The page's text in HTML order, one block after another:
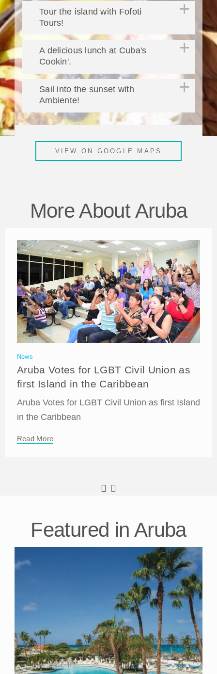
Tour the island with Fofoti
Tours!
A delicious lunch at Cuba's
Cookin'.
Sail into the sunset with
Ambiente!
VIEW ON GOOGLE MAPS
More About Aruba
News
Aruba Votes for LGBT Civil Union as
first Island in the Caribbean
Aruba Votes for LGBT Civil Union as first Island
in the Caribbean
Read More
Featured in Aruba